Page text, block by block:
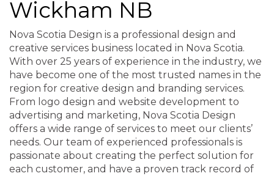
Wickham NB
Nova Scotia Design is a professional design and
creative services business located in Nova Scotia.
With over 25 years of experience in the industry, we
have become one of the most trusted names in the
region for creative design and branding services.
From logo design and website development to
advertising and marketing, Nova Scotia Design
offers a wide range of services to meet our clients’
needs. Our team of experienced professionals is
passionate about creating the perfect solution for
each customer, and have a proven track record of